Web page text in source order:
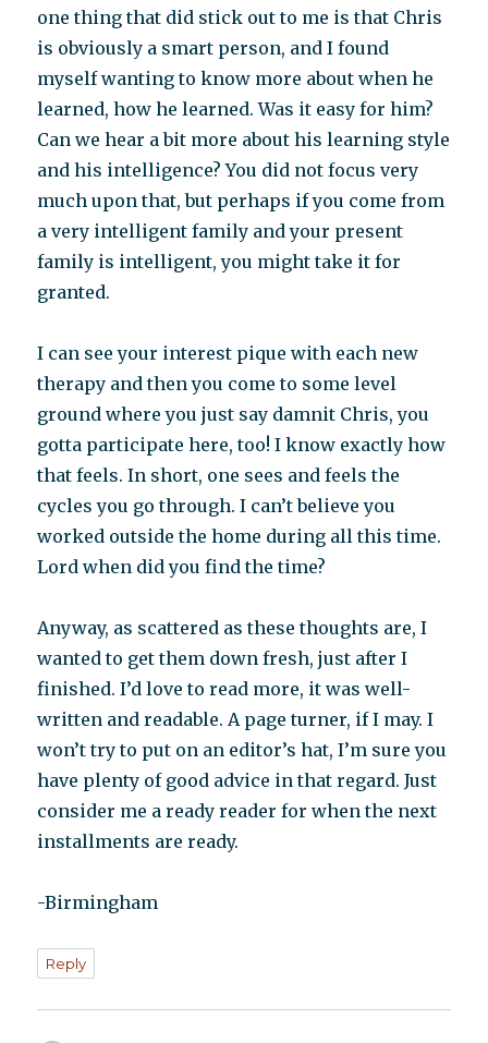
one thing that did stick out to me is that Chris
is obviously a smart person, and I found
myself wanting to know more about when he
learned, how he learned. Was it easy for him?
Can we hear a bit more about his learning style
and his intelligence? You did not focus very
much upon that, but perhaps if you come from
a very intelligent family and your present
family is intelligent, you might take it for
granted.
I can see your interest pique with each new
therapy and then you come to some level
ground where you just say damnit Chris, you
gotta participate here, too! I know exactly how
that feels. In short, one sees and feels the
cycles you go through. I can’t believe you
worked outside the home during all this time.
Lord when did you find the time?
Anyway, as scattered as these thoughts are, I
wanted to get them down fresh, just after I
finished. I’d love to read more, it was well-
written and readable. A page turner, if I may. I
won’t try to put on an editor’s hat, I’m sure you
have plenty of good advice in that regard. Just
consider me a ready reader for when the next
installments are ready.
-Birmingham
Reply